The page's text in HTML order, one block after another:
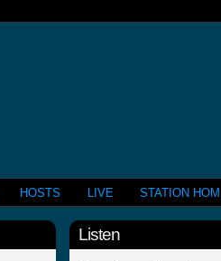
HOSTS LIVE STATION
Listen